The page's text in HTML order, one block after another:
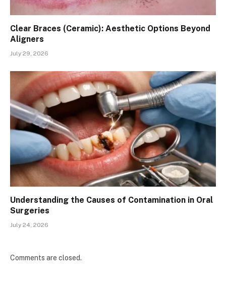
Clear Braces (Ceramic): Aesthetic Options Beyond
Aligners
July 29, 2026
Understanding the Causes of Contamination in Oral
Surgeries
July 24, 2026
Comments are closed.